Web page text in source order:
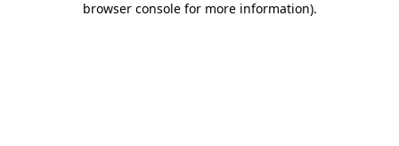
browser console for more information).